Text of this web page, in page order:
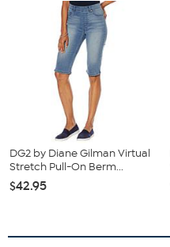
DG2 by Diane Gilman Virtual
Stretch Pull-On Berm...
$42.95